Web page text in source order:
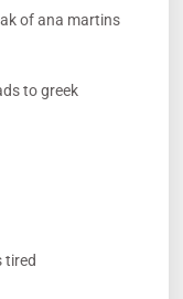
of ana martins
to greek
tired